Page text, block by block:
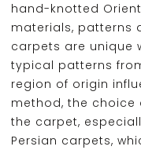
hand-knotted
materials, patterns
carpets are unique
typical patterns
region of origin
method, the
the carpet,
Persian carpets,